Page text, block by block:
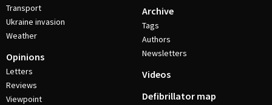
Transport
Ukraine invasion
Weather
Opinions
Letters
Reviews
Viewpoint
Archive
Tags
Authors
Newsletters
Videos
Defibrillator map